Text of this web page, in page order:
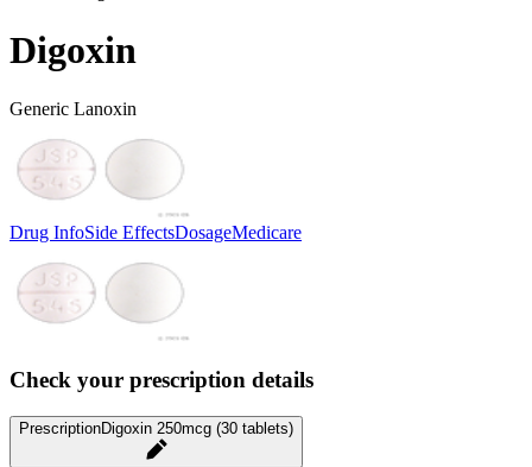
Digoxin
Generic Lanoxin
Drug InfoSide EffectsDosageMedicare
Check your prescription details
PrescriptionDigoxin 250mcg (30 tablets)